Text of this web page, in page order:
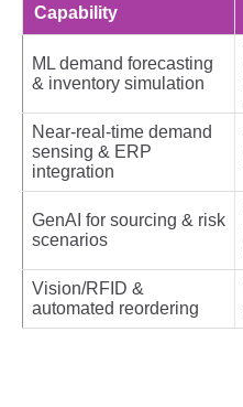
Capability
ML demand forecasting
& inventory simulation
Near‑real‑time demand
sensing & ERP
integration
GenAI for sourcing & risk
scenarios
Vision/RFID &
automated reordering